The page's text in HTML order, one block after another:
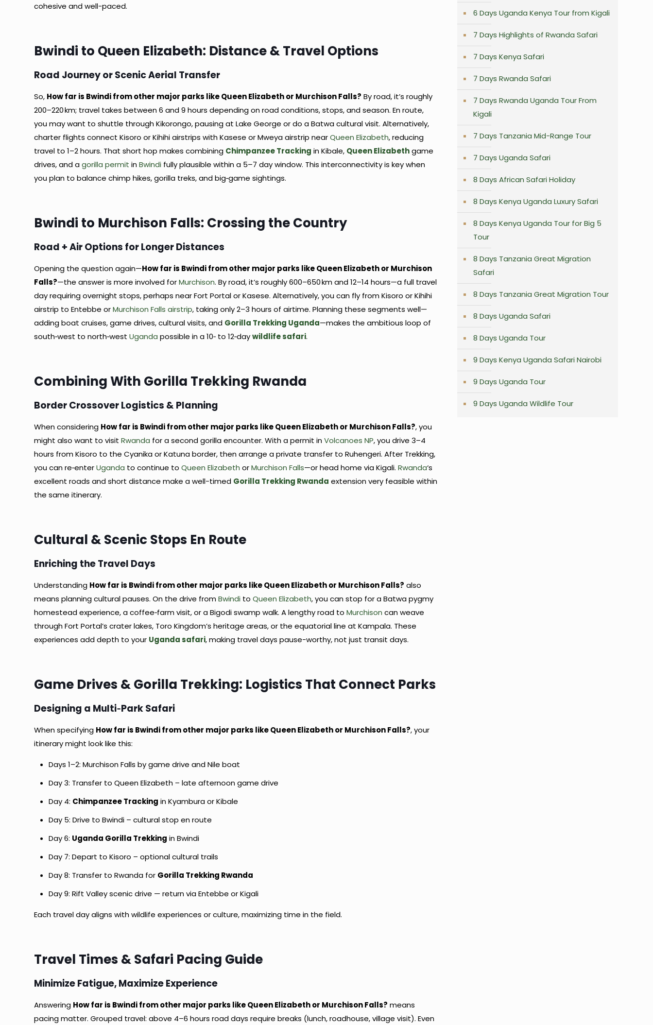
cohesive and well-paced.
Bwindi to Queen Elizabeth: Distance & Travel Options
Road Journey or Scenic Aerial Transfer
So, How far is Bwindi from other major parks like Queen Elizabeth or Murchison Falls? By road, it’s roughly
200–220 km; travel takes between 6 and 9 hours depending on road conditions, stops, and season. En route,
you may want to shuttle through Kikorongo, pausing at Lake George or do a Batwa cultural visit. Alternatively,
charter flights connect Kisoro or Kihihi airstrips with Kasese or Mweya airstrip nearQueen Elizabeth, reducing
travel to 1–2 hours. That short hop makes combining Chimpanzee Tracking in Kibale, Queen Elizabeth game
drives, and agorilla permit inBwindi fully plausible within a 5–7 day window. This interconnectivity is key when
you plan to balance chimp hikes, gorilla treks, and big‑game sightings.
Bwindi to Murchison Falls: Crossing the Country
Road + Air Options for Longer Distances
Opening the question again—How far is Bwindi from other major parks like Queen Elizabeth or Murchison
Falls?—the answer is more involved forMurchison. By road, it’s roughly 600–650 km and 12–14 hours—a full travel
day requiring overnight stops, perhaps near Fort Portal or Kasese. Alternatively, you can fly from Kisoro or Kihihi
airstrip to Entebbe orMurchison Falls airstrip, taking only 2–3 hours of airtime. Planning these segments well—
adding boat cruises, game drives, cultural visits, and Gorilla Trekking Uganda—makes the ambitious loop of
south‑west to north‑westUganda possible in a 10‑ to 12‑day wildlife safari.
Combining With Gorilla Trekking Rwanda
Border Crossover Logistics & Planning
When considering How far is Bwindi from other major parks like Queen Elizabeth or Murchison Falls?, you
might also want to visitRwanda for a second gorilla encounter. With a permit inVolcanoes NP, you drive 3–4
hours from Kisoro to the Cyanika or Katuna border, then arrange a private transfer to Ruhengeri. After Trekking,
you can re‑enterUganda to continue toQueen Elizabeth orMurchison Falls—or head home via Kigali.Rwanda‘s
excellent roads and short distance make a well-timed Gorilla Trekking Rwanda extension very feasible within
the same itinerary.
Cultural & Scenic Stops En Route
Enriching the Travel Days
Understanding How far is Bwindi from other major parks like Queen Elizabeth or Murchison Falls? also
means planning cultural pauses. On the drive fromBwindi toQueen Elizabeth, you can stop for a Batwa pygmy
homestead experience, a coffee‑farm visit, or a Bigodi swamp walk. A lengthy road toMurchison can weave
through Fort Portal’s crater lakes, Toro Kingdom’s heritage areas, or the equatorial line at Kampala. These
experiences add depth to your Uganda safari, making travel days pause-worthy, not just transit days.
Game Drives & Gorilla Trekking: Logistics That Connect Parks
Designing a Multi‑Park Safari
When specifying How far is Bwindi from other major parks like Queen Elizabeth or Murchison Falls?, your
itinerary might look like this:
Days 1–2: Murchison Falls by game drive and Nile boat
Day 3: Transfer to Queen Elizabeth – late afternoon game drive
Day 4: Chimpanzee Tracking in Kyambura or Kibale
Day 5: Drive to Bwindi – cultural stop en route
Day 6: Uganda Gorilla Trekking in Bwindi
Day 7: Depart to Kisoro – optional cultural trails
Day 8: Transfer to Rwanda for Gorilla Trekking Rwanda
Day 9: Rift Valley scenic drive — return via Entebbe or Kigali
Each travel day aligns with wildlife experiences or culture, maximizing time in the field.
Travel Times & Safari Pacing Guide
Minimize Fatigue, Maximize Experience
Answering How far is Bwindi from other major parks like Queen Elizabeth or Murchison Falls? means
pacing matter. Grouped travel: above 4–6 hours road days require breaks (lunch, roadhouse, village visit). Even
6 Days Uganda Kenya Tour from Kigali
7 Days Highlights of Rwanda Safari
7 Days Kenya Safari
7 Days Rwanda Safari
7 Days Rwanda Uganda Tour From
Kigali
7 Days Tanzania Mid-Range Tour
7 Days Uganda Safari
8 Days African Safari Holiday
8 Days Kenya Uganda Luxury Safari
8 Days Kenya Uganda Tour for Big 5
Tour
8 Days Tanzania Great Migration
Safari
8 Days Tanzania Great Migration Tour
8 Days Uganda Safari
8 Days Uganda Tour
9 Days Kenya Uganda Safari Nairobi
9 Days Uganda Tour
9 Days Uganda Wildlife Tour